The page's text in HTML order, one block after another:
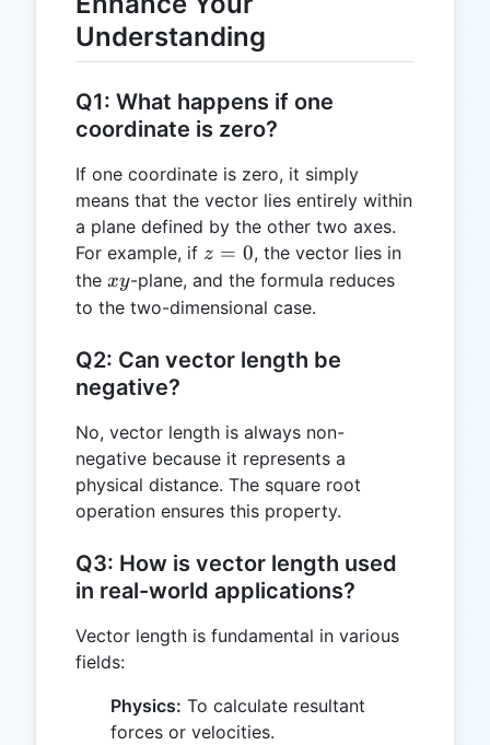
Understanding
Q1: What happens if one
coordinate is zero?
If one coordinate is zero, it simply
means that the vector lies entirely within
a plane defined by the other two axes.
For example, if z
=
0
z = 0, the vector lies in
the xy
xy-plane, and the formula reduces
to the two-dimensional case.
Q2: Can vector length be
negative?
No, vector length is always non-
negative because it represents a
physical distance. The square root
operation ensures this property.
Q3: How is vector length used
in real-world applications?
Vector length is fundamental in various
fields:
Physics: To calculate resultant
forces or velocities.